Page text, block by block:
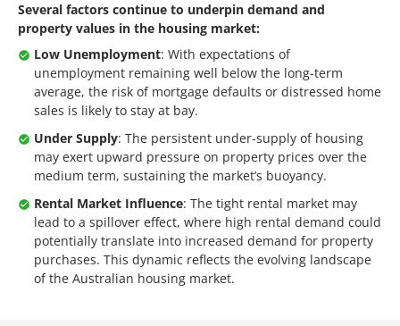
Several factors continue to underpin demand and
property values in the housing market:
Low Unemployment: With expectations of
unemployment remaining well below the long-term
average, the risk of mortgage defaults or distressed home
sales is likely to stay at bay.
Under Supply: The persistent under-supply of housing
may exert upward pressure on property prices over the
medium term, sustaining the market’s buoyancy.
Rental Market Influence: The tight rental market may
lead to a spillover effect, where high rental demand could
potentially translate into increased demand for property
purchases. This dynamic reflects the evolving landscape
of the Australian housing market.